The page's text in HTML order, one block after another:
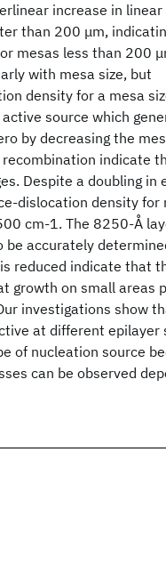
increase in
than 200 μm,
mesas less than 200
with mesa size, but
density for a mesa
source which
by decreasing the
recombination indicate
Despite a doubling in
dislocation density for
cm-1. The 8250-Å
accurately
reduced indicate that
growth on small areas
investigations show
at different epilayer
of nucleation source
can be observed